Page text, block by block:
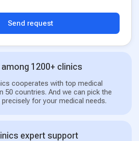
Send request
1200+ clinics
cooperates with top medical
50 countries. And we can pick the
for your medical needs.
expert support